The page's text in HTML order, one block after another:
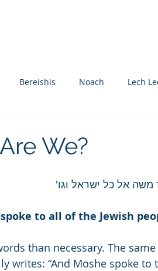
Bereishis Noach Lech
Tzav Shemini
We?
אל כל ישראל וגו'
to all of the Jewish
than necessary. The
writes: “And Moshe spoke to